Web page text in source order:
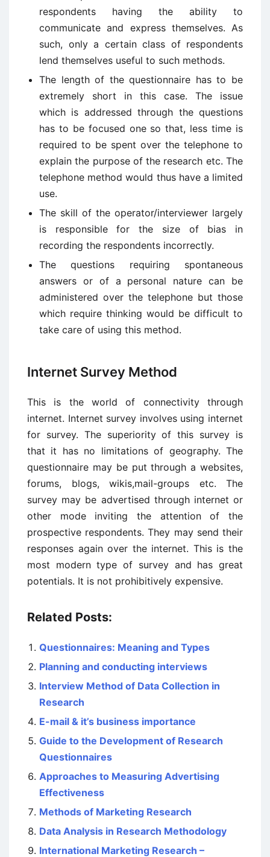
respondents having the ability to
communicate and express themselves. As
such, only a certain class of respondents
lend themselves useful to such methods.
The length of the questionnaire has to be
extremely short in this case. The issue
which is addressed through the questions
has to be focused one so that, less time is
required to be spent over the telephone to
explain the purpose of the research etc. The
telephone method would thus have a limited
use.
The skill of the operator/interviewer largely
is responsible for the size of bias in
recording the respondents incorrectly.
The questions requiring spontaneous
answers or of a personal nature can be
administered over the telephone but those
which require thinking would be difficult to
take care of using this method.
Internet Survey Method
This is the world of connectivity through
internet. Internet survey involves using internet
for survey. The superiority of this survey is
that it has no limitations of geography. The
questionnaire may be put through a websites,
forums, blogs, wikis,mail-groups etc. The
survey may be advertised through internet or
other mode inviting the attention of the
prospective respondents. They may send their
responses again over the internet. This is the
most modern type of survey and has great
potentials. It is not prohibitively expensive.
Related Posts:
Questionnaires: Meaning and Types
Planning and conducting interviews
Interview Method of Data Collection in
Research
E-mail & it’s business importance
Guide to the Development of Research
Questionnaires
Approaches to Measuring Advertising
Effectiveness
Methods of Marketing Research
Data Analysis in Research Methodology
International Marketing Research –